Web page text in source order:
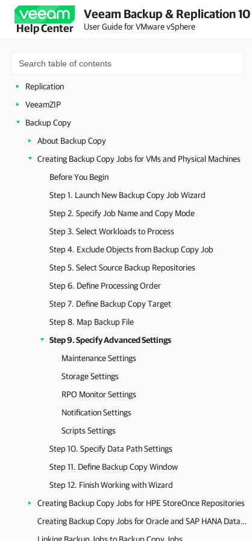
Help Center
Veeam Backup & Replication
User Guide for VMware vSphere
Getting to Know Veeam Backup & Replication
Deployment
Backup
Replication
VeeamZIP
Backup Copy
About Backup Copy
Creating Backup Copy Jobs for VMs and Physical Machines
Before You Begin
Step 1. Launch New Backup Copy Job Wizard
Step 2. Specify Job Name and Copy Mode
Step 3. Select Workloads to Process
Step 4. Exclude Objects from Backup Copy Job
Step 5. Select Source Backup Repositories
Step 6. Define Processing Order
Step 7. Define Backup Copy Target
Step 8. Map Backup File
Step 9. Specify Advanced Settings
Maintenance Settings
Storage Settings
RPO Monitor Settings
Notification Settings
Scripts Settings
Step 10. Specify Data Path Settings
Step 11. Define Backup Copy Window
Step 12. Finish Working with Wizard
Creating Backup Copy Jobs for HPE StoreOnce Repositories
Creating Backup Copy Jobs for Oracle and SAP HANA Databases